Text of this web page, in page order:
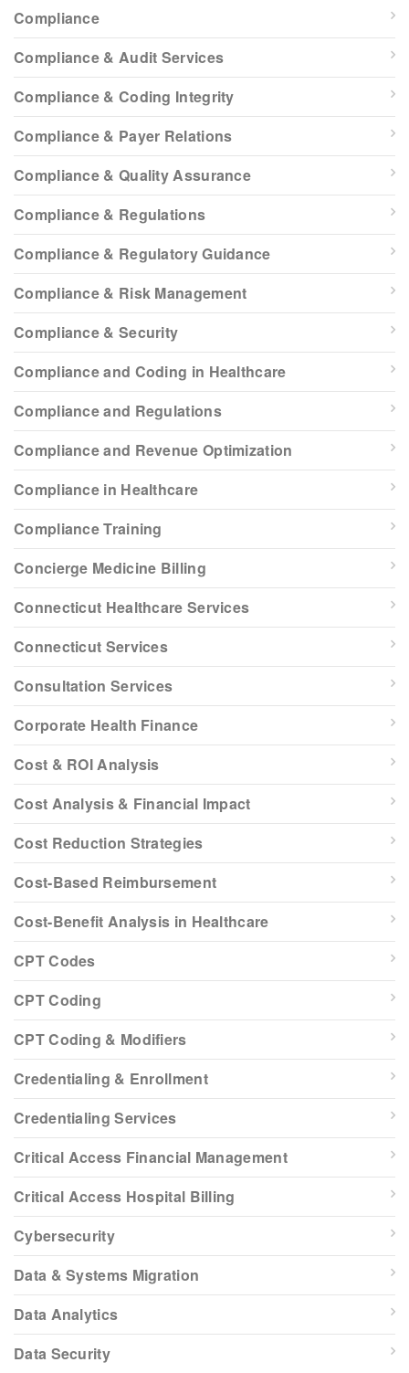
Compliance
Compliance & Audit Services
Compliance & Coding Integrity
Compliance & Payer Relations
Compliance & Quality Assurance
Compliance & Regulations
Compliance & Regulatory Guidance
Compliance & Risk Management
Compliance & Security
Compliance and Coding in Healthcare
Compliance and Regulations
Compliance and Revenue Optimization
Compliance in Healthcare
Compliance Training
Concierge Medicine Billing
Connecticut Healthcare Services
Connecticut Services
Consultation Services
Corporate Health Finance
Cost & ROI Analysis
Cost Analysis & Financial Impact
Cost Reduction Strategies
Cost-Based Reimbursement
Cost-Benefit Analysis in Healthcare
CPT Codes
CPT Coding
CPT Coding & Modifiers
Credentialing & Enrollment
Credentialing Services
Critical Access Financial Management
Critical Access Hospital Billing
Cybersecurity
Data & Systems Migration
Data Analytics
Data Security